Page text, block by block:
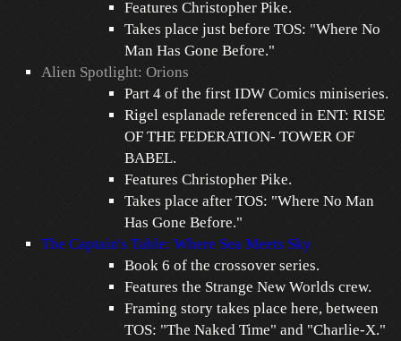
Features Christopher Pike.
Takes place just before TOS: "Where No
Man Has Gone Before."
Alien Spotlight: Orions
Part 4 of the first IDW Comics miniseries.
Rigel esplanade referenced in ENT: RISE
OF THE FEDERATION- TOWER OF
BABEL.
Features Christopher Pike.
Takes place after TOS: "Where No Man
Has Gone Before."
The Captain's Table: Where Sea Meets Sky
Book 6 of the crossover series.
Features the Strange New Worlds crew.
Framing story takes place here, between
TOS: "The Naked Time" and "Charlie-X."